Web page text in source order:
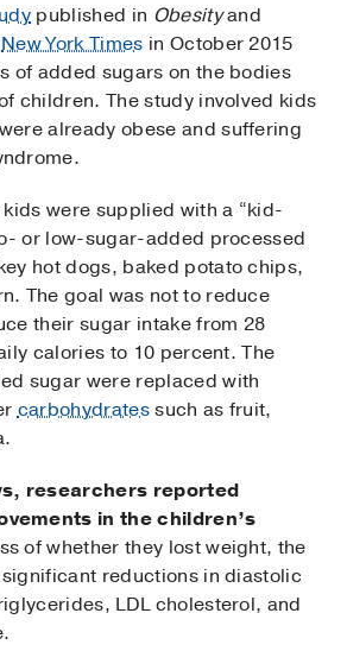
published in Obesityand
New York Times in October 2015
of added sugars on the bodies
children. The study involved kids
already obese and suffering
were supplied with a “kid-
or low-sugar-added processed
hot dogs, baked potato chips,
The goal was not to reduce
their sugar intake from 28
calories to 10 percent. The
sugar were replaced with
carbohydratessuch as fruit,
researchers reported
in the children’s
of whether they lost weight, the
reductions in diastolic
LDL cholesterol, and